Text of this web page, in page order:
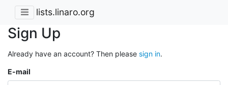
lists.linaro.org
Sign Up
Already have an account? Then please sign in.
E-mail